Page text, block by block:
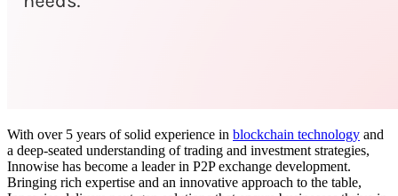
With over 5 years of solid experience in blockchain technology and
a deep-seated understanding of trading and investment strategies,
Innowise has become a leader in P2P exchange development.
Bringing rich expertise and an innovative approach to the table,